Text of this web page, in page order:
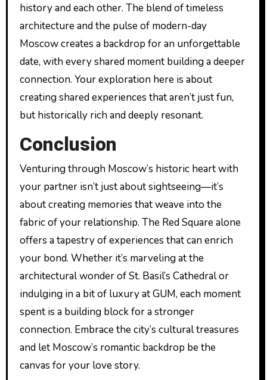
history and each other. The blend of timeless
architecture and the pulse of modern-day
Moscow creates a backdrop for an unforgettable
date, with every shared moment building a deeper
connection. Your exploration here is about
creating shared experiences that aren’t just fun,
but historically rich and deeply resonant.
Conclusion
Venturing through Moscow’s historic heart with
your partner isn’t just about sightseeing—it’s
about creating memories that weave into the
fabric of your relationship. The Red Square alone
offers a tapestry of experiences that can enrich
your bond. Whether it’s marveling at the
architectural wonder of St. Basil’s Cathedral or
indulging in a bit of luxury at GUM, each moment
spent is a building block for a stronger
connection. Embrace the city’s cultural treasures
and let Moscow’s romantic backdrop be the
canvas for your love story.